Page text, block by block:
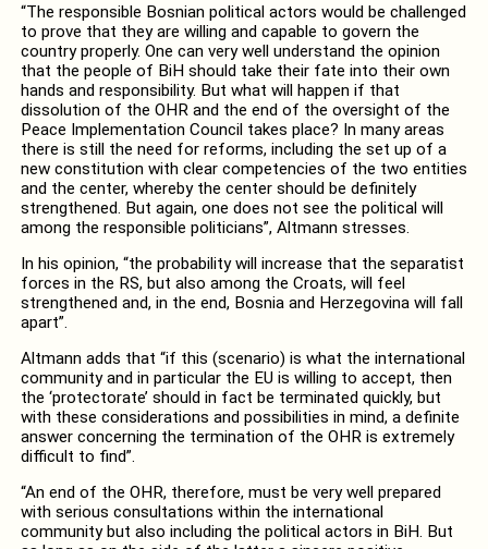
“The responsible Bosnian political actors would be challenged
to prove that they are willing and capable to govern the
country properly. One can very well understand the opinion
that the people of BiH should take their fate into their own
hands and responsibility. But what will happen if that
dissolution of the OHR and the end of the oversight of the
Peace Implementation Council takes place? In many areas
there is still the need for reforms, including the set up of a
new constitution with clear competencies of the two entities
and the center, whereby the center should be definitely
strengthened. But again, one does not see the political will
among the responsible politicians”, Altmann stresses.
In his opinion, “the probability will increase that the separatist
forces in the RS, but also among the Croats, will feel
strengthened and, in the end, Bosnia and Herzegovina will fall
apart”.
Altmann adds that “if this (scenario) is what the international
community and in particular the EU is willing to accept, then
the ‘protectorate’ should in fact be terminated quickly, but
with these considerations and possibilities in mind, a definite
answer concerning the termination of the OHR is extremely
difficult to find”.
“An end of the OHR, therefore, must be very well prepared
with serious consultations within the international
community but also including the political actors in BiH. But